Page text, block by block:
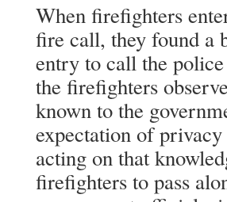
When firefighters
fire call, they found a
entry to call the
the firefighters
known to the
expectation of
acting on that
firefighters to pass